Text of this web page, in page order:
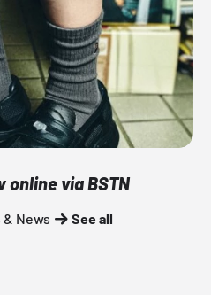
online via BSTN
News See all